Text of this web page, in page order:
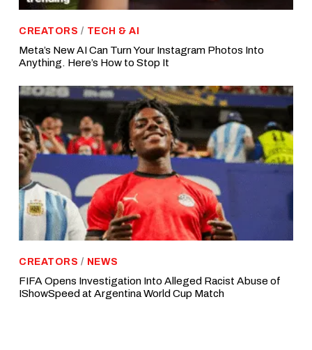
CREATORS / TECH & AI
Meta’s New AI Can Turn Your Instagram Photos Into
Anything. Here’s How to Stop It
CREATORS / NEWS
FIFA Opens Investigation Into Alleged Racist Abuse of
IShowSpeed at Argentina World Cup Match